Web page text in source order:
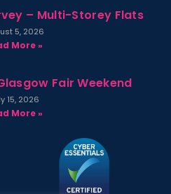
– Multi-Storey Flats
5, 2026
More »
Fair Weekend
15, 2026
More »